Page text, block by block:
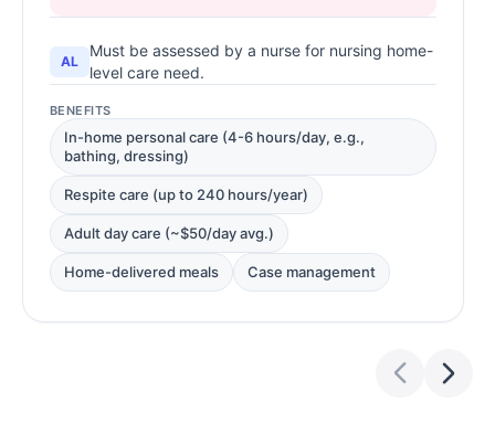
AL
Must be assessed by a nurse for nursing home-
level care need.
BENEFITS
In-home personal care (4-6 hours/day, e.g.,
bathing, dressing)
Respite care (up to 240 hours/year)
Adult day care (~$50/day avg.)
Home-delivered meals Case management